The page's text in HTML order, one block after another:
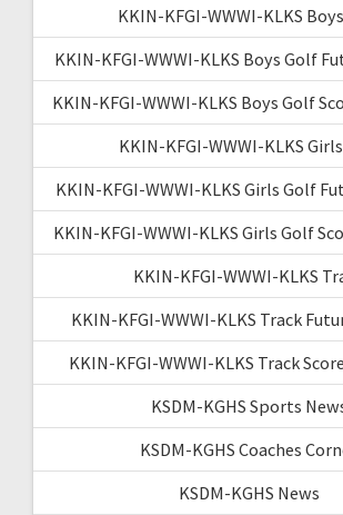
KKIN-KFGI-WWWI-KLKS
KKIN-KFGI-WWWI-KLKS Boys Golf
KKIN-KFGI-WWWI-KLKS Boys Golf
KKIN-KFGI-WWWI-KLKS
KKIN-KFGI-WWWI-KLKS Girls Golf
KKIN-KFGI-WWWI-KLKS Girls Golf
KKIN-KFGI-WWWI-KLKS
KKIN-KFGI-WWWI-KLKS Track
KKIN-KFGI-WWWI-KLKS Track
KSDM-KGHS Sports
KSDM-KGHS Coaches
KSDM-KGHS News